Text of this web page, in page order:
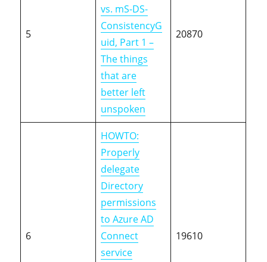
5
vs. mS-DS-
ConsistencyG
uid, Part 1 –
The things
that are
better left
unspoken
20870
6
HOWTO:
Properly
delegate
Directory
permissions
to Azure AD
Connect
service
19610